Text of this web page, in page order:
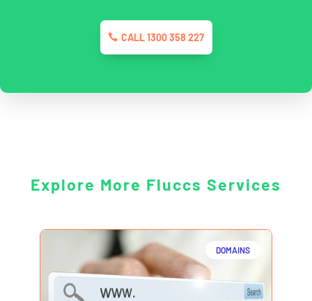
CALL 1300 358 227
Explore More Fluccs Services
DOMAINS